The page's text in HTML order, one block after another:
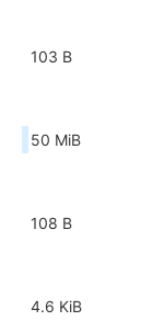
103 B
50 MiB
108 B
4.6 KiB